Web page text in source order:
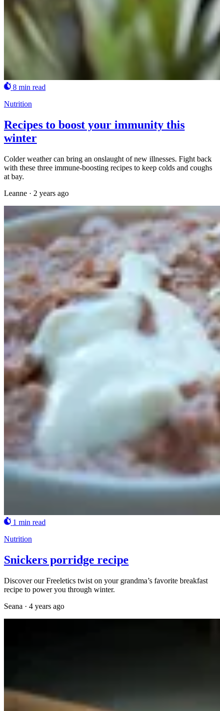
8 min read
Nutrition
Recipes to boost your immunity this
winter
Colder weather can bring an onslaught of new illnesses. Fight back
with these three immune-boosting recipes to keep colds and coughs
at bay.
Leanne · 2 years ago
1 min read
Nutrition
Snickers porridge recipe
Discover our Freeletics twist on your grandma’s favorite breakfast
recipe to power you through winter.
Seana · 4 years ago